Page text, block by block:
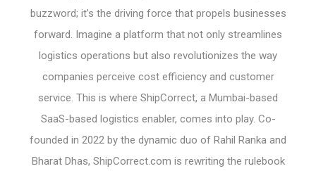
buzzword; it’s the driving force that propels businesses
forward. Imagine a platform that not only streamlines
logistics operations but also revolutionizes the way
companies perceive cost efficiency and customer
service. This is where ShipCorrect, a Mumbai-based
SaaS-based logistics enabler, comes into play. Co-
founded in 2022 by the dynamic duo of Rahil Ranka and
Bharat Dhas, ShipCorrect.com is rewriting the rulebook